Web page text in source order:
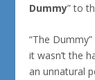
Dummy” to
“The
it wasn’t the
an unnatural